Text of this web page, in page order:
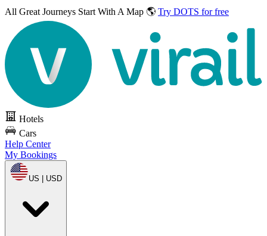
All Great Journeys Start With A Map 🌎 Try DOTS for free
Hotels
Cars
Help Center
My Bookings
US | USD